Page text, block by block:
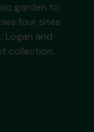
garden to
four sites
Logan and
collection.